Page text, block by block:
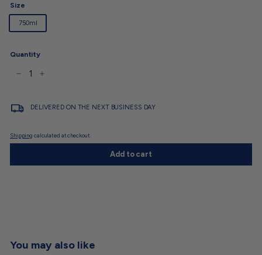
Size
750ml
Quantity
DELIVERED ON THE NEXT BUSINESS DAY
Shipping calculated at checkout.
Add to cart
You may also like